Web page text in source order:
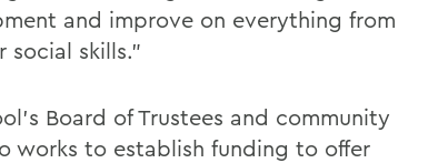
and improve on everything from
skills.”
Board of Trustees and community
works to establish funding to offer